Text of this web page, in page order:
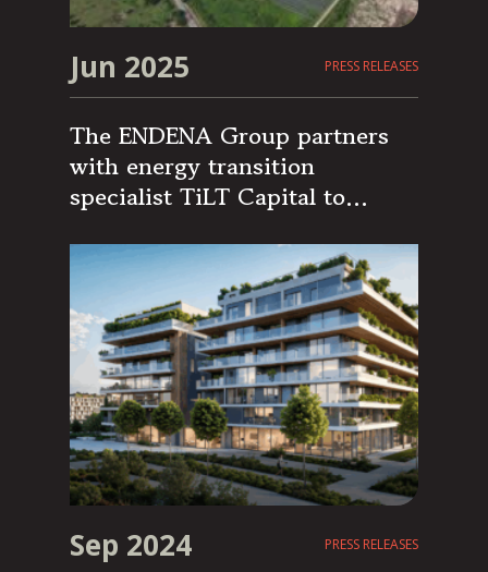
Jun 2025 PRESS RELEASES
The ENDENA Group partners
with energy transition
specialist TiLT Capital to
Sep 2024 PRESS RELEASES